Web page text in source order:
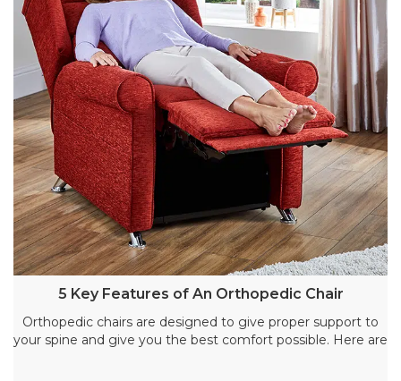
5 Key Features of An Orthopedic Chair
Orthopedic chairs are designed to give proper support to
your spine and give you the best comfort possible. Here are